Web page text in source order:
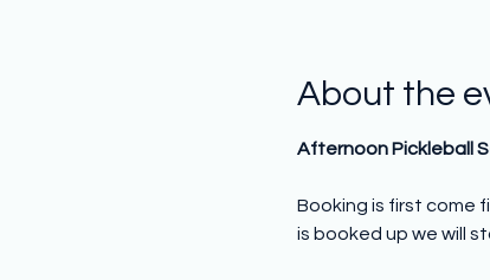
About the
Afternoon Pickleball
Booking is first come
is booked up we will